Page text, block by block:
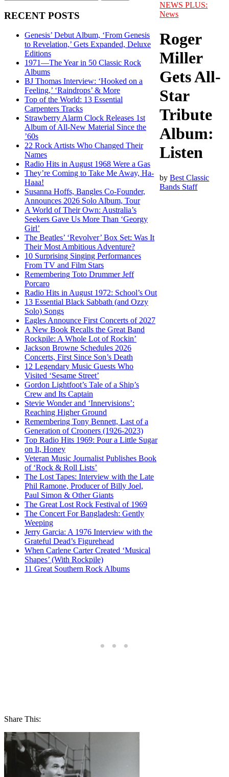
RECENT POSTS
Genesis’ Debut Album, ‘From Genesis
to Revelation,’ Gets Expanded, Deluxe
Editions
1971—The Year in 50 Classic Rock
Albums
BJ Thomas Interview: ‘Hooked on a
Feeling,’ ‘Raindrops’ & More
Top of the World: 13 Essential
Carpenters Tracks
Strawberry Alarm Clock Releases 1st
Album of All-New Material Since the
’60s
22 Rock Artists Who Changed Their
Names
Radio Hits in August 1968 Were a Gas
They’re Coming to Take Me Away, Ha-
Haaa!
Susanna Hoffs, Bangles Co-Founder,
Announces 2026 Solo Album, Tour
A World of Their Own: Australia’s
Seekers Gave Us More Than ‘Georgy
Girl’
The Beatles’ ‘Revolver’ Box Set: Was It
Their Most Ambitious Adventure?
10 Surprising Singing Performances
From TV and Film Stars
Remembering Toto Drummer Jeff
Porcaro
Radio Hits in August 1972: School’s Out
13 Essential Black Sabbath (and Ozzy
Solo) Songs
Eagles Announce First Concerts of 2027
A New Book Recalls the Great Band
Rockpile: A Whole Lot of Rockin’
Jackson Browne Schedules 2026
Concerts, First Since Son’s Death
12 Legendary Music Guests Who
Visited ‘Sesame Street’
Gordon Lightfoot’s Tale of a Ship’s
Crew and Its Captain
Stevie Wonder and ‘Innervisions’:
Reaching Higher Ground
Remembering Tony Bennett, Last of a
Generation of Crooners (1926-2023)
Top Radio Hits 1969: Pour a Little Sugar
on It, Honey
Veteran Music Journalist Publishes Book
of ‘Rock & Roll Lists’
The Lost Tapes: Interview with the Late
Phil Ramone, Producer of Billy Joel,
Paul Simon & Other Giants
The Great Lost Rock Festival of 1969
The Concert For Bangladesh: Gently
Weeping
Jerry Garcia: A 1976 Interview with the
Grateful Dead’s Figurehead
When Carlene Carter Created ‘Musical
Shapes’ (With Rockpile)
11 Great Southern Rock Albums
NEWS PLUS:
News
Roger
Miller
Gets All-
Star
Tribute
Album:
Listen
byBest Classic
Bands Staff
Share This: